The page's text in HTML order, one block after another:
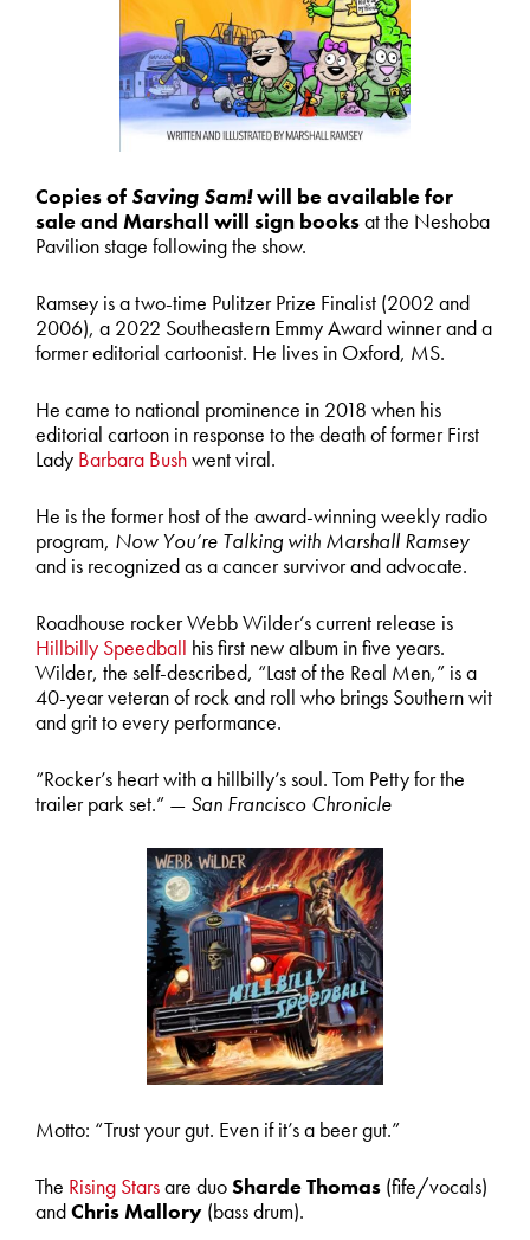
Copies of Saving Sam!will be available for
sale and Marshall will sign booksat the Neshoba
Pavilion stage following the show.
Ramsey is a two-time Pulitzer Prize Finalist (2002 and
2006), a 2022 Southeastern Emmy Award winner and a
former editorial cartoonist. He lives in Oxford, MS.
He came to national prominence in 2018 when his
editorial cartoon in response to the death of former First
Lady Barbara Bushwent viral.
He is the former host of the award-winning weekly radio
program, Now You’re Talking with Marshall Ramsey
and is recognized as a cancer survivor and advocate.
Roadhouse rocker Webb Wilder’s current release is
Hillbilly Speedball his first new album in five years.
Wilder, the self-described, “Last of the Real Men,” is a
40-year veteran of rock and roll who brings Southern wit
and grit to every performance.
“Rocker’s heart with a hillbilly’s soul. Tom Petty for the
trailer park set.” — San Francisco Chronicle
Motto: “Trust your gut. Even if it’s a beer gut.”
The Rising Starsare duoSharde Thomas (fife/vocals)
andChris Mallory (bass drum).